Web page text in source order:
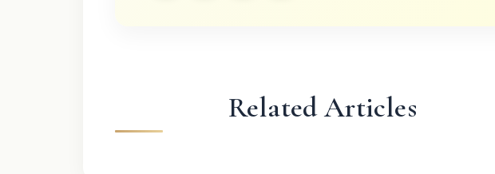
Related Articles